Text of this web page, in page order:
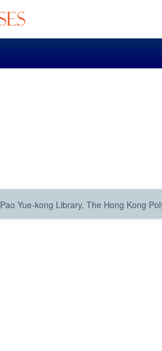
Pao Yue-kong Library, The Hong Kong